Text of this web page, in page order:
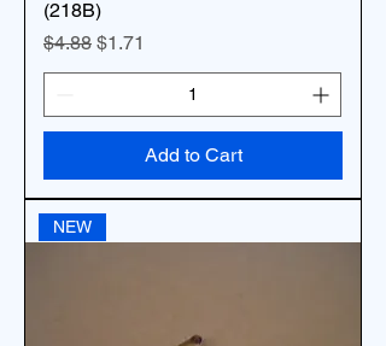
(218B)
Regular Price
$4.88 Sale Price
$1.71
Add to Cart
NEW